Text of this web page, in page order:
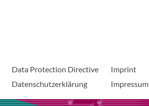
Data Protection Directive
Datenschutzerklärung
Imprint
Impressum